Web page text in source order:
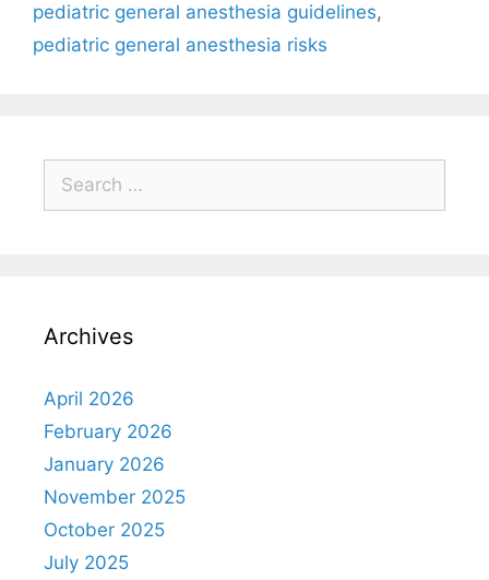
pediatric general anesthesia guidelines,
pediatric general anesthesia risks
Archives
April 2026
February 2026
January 2026
November 2025
October 2025
July 2025